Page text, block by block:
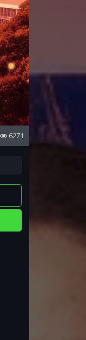
6271